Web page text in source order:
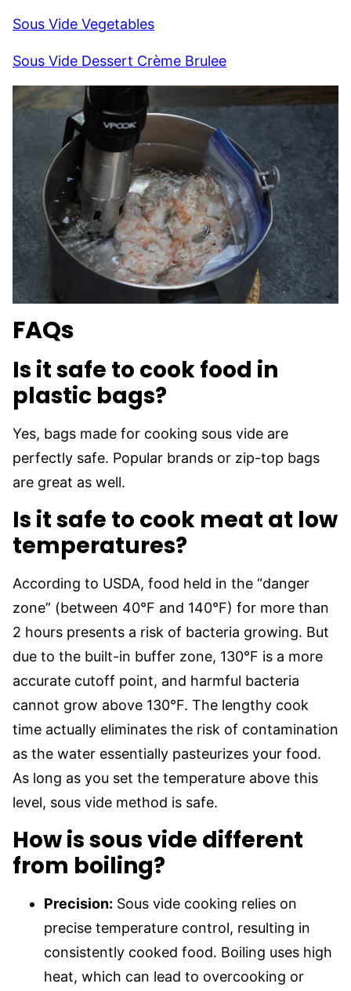
Sous Vide Vegetables
Sous Vide Dessert Crème Brulee
FAQs
Is it safe to cook food in
plastic bags?
Yes, bags made for cooking sous vide are
perfectly safe. Popular brands or zip-top bags
are great as well.
Is it safe to cook meat at low
temperatures?
According to USDA, food held in the “danger
zone” (between 40°F and 140°F) for more than
2 hours presents a risk of bacteria growing. But
due to the built-in buffer zone, 130°F is a more
accurate cutoff point, and harmful bacteria
cannot grow above 130°F. The lengthy cook
time actually eliminates the risk of contamination
as the water essentially pasteurizes your food.
As long as you set the temperature above this
level, sous vide method is safe.
How is sous vide different
from boiling?
Precision: Sous vide cooking relies on
precise temperature control, resulting in
consistently cooked food. Boiling uses high
heat, which can lead to overcooking or